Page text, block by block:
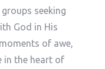
seeking
God in His
of awe,
in the heart of